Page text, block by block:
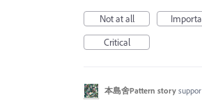
Not at all
Critical
本島舍Pattern story